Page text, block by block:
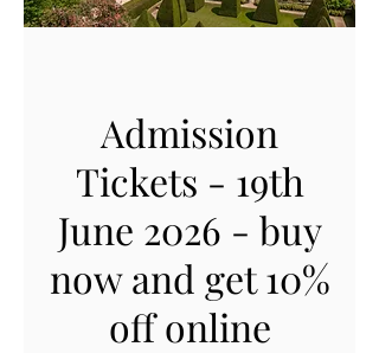
Admission
Tickets - 19th
June 2026 - buy
now and get 10%
off online